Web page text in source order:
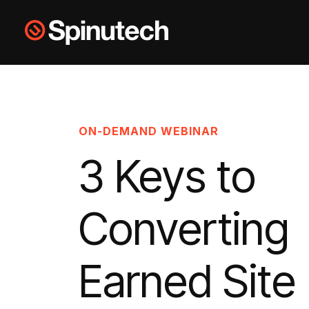
Skip to main content Spinutech
ON-DEMAND WEBINAR
3 Keys to
Converting
Earned Site